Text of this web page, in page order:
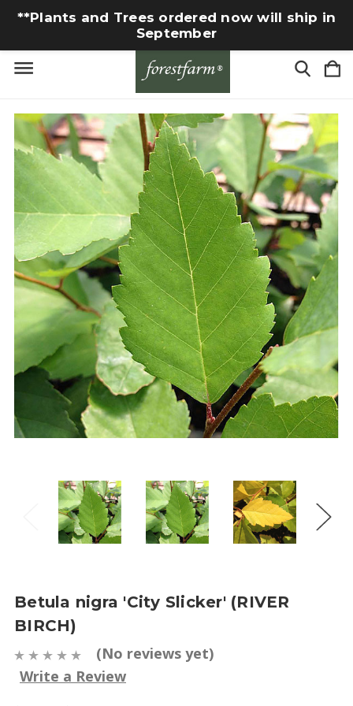
**Plants and Trees ordered now will ship in
September
Betula nigra 'City Slicker' (RIVER
BIRCH)
(No reviews yet)
Write a Review